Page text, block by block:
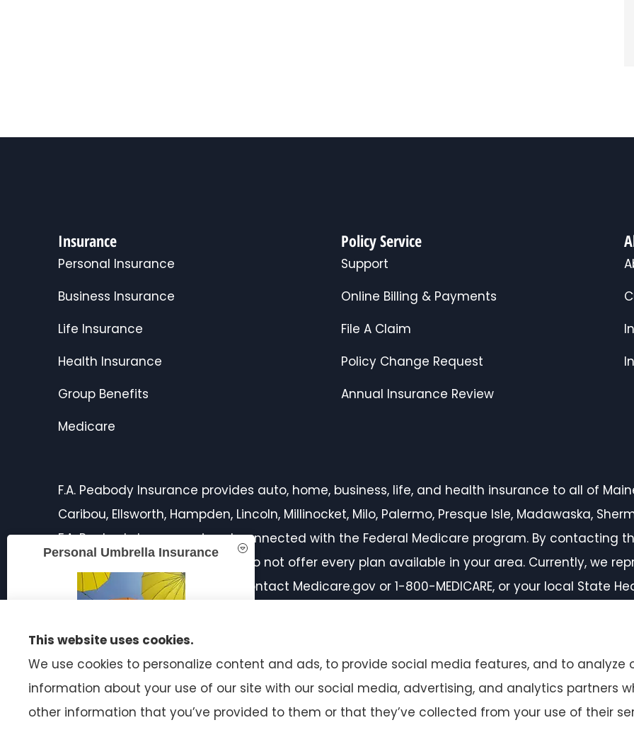
Insurance
Personal Insurance
Business Insurance
Life Insurance
Health Insurance
Group Benefits
Medicare
Policy Service
Support
Online Billing & Payments
File A Claim
Policy Change Request
Annual Insurance Review
F.A. Peabody Insurance provides auto, home, business, life, and health insurance to all of
Caribou, Ellsworth, Hampden, Lincoln, Millinocket, Milo, Palermo, Presque Isle, Madawaska,
F.A. Peabody Insurance is not connected with the Federal Medicare program. By contacting
licensed insurance agent. We do not offer every plan available in your area. Currently, we
products in your area. Please contact Medicare.gov or 1-800-MEDICARE, or your local State
Personal Umbrella Insurance
READ MORE
This website uses cookies.
We use cookies to personalize content and ads, to provide social media features, and to analyze
information about your use of our site with our social media, advertising, and analytics partners
other information that you’ve provided to them or that they’ve collected from your use of their